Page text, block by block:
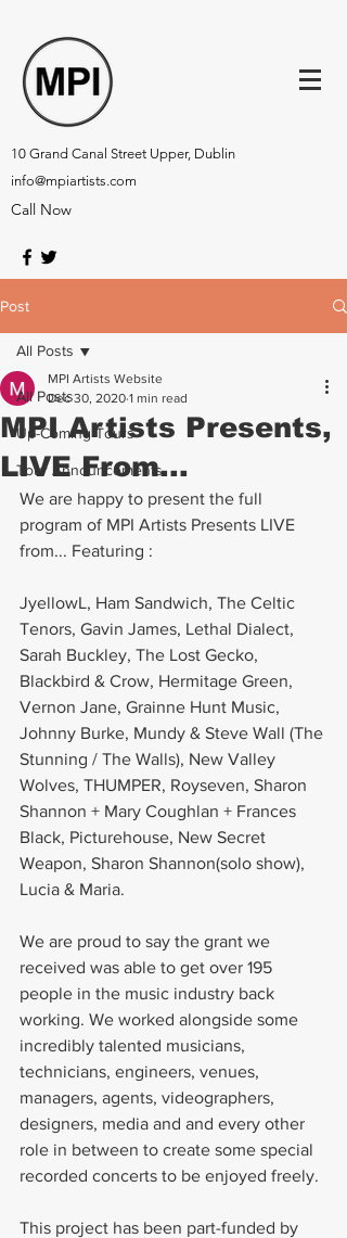
10 Grand Canal Street Upper, Dublin
info@mpiartists.com
Call Now
Post
All Posts
Up-Coming Tours
Tour Announcements
All Posts
MPI Artists Presents,
LIVE From...
MPI Artists Website
Dec 30, 2020 1 min read
We are happy to present the full
program of MPI Artists Presents LIVE
from... Featuring :
JyellowL, Ham Sandwich, The Celtic
Tenors, Gavin James, Lethal Dialect,
Sarah Buckley, The Lost Gecko,
Blackbird & Crow, Hermitage Green,
Vernon Jane, Grainne Hunt Music,
Johnny Burke, Mundy & Steve Wall (The
Stunning / The Walls), New Valley
Wolves, THUMPER, Royseven, Sharon
Shannon + Mary Coughlan + Frances
Black, Picturehouse, New Secret
Weapon, Sharon Shannon(solo show),
Lucia & Maria.
We are proud to say the grant we
received was able to get over 195
people in the music industry back
working. We worked alongside some
incredibly talented musicians,
technicians, engineers, venues,
managers, agents, videographers,
designers, media and and every other
role in between to create some special
recorded concerts to be enjoyed freely.
This project has been part-funded by